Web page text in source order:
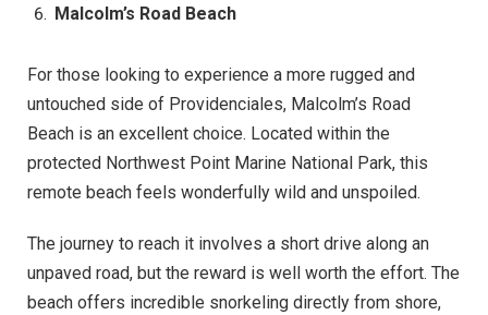
Malcolm’s Road Beach
For those looking to experience a more rugged and
untouched side of Providenciales, Malcolm’s Road
Beach is an excellent choice. Located within the
protected Northwest Point Marine National Park, this
remote beach feels wonderfully wild and unspoiled.
The journey to reach it involves a short drive along an
unpaved road, but the reward is well worth the effort. The
beach offers incredible snorkeling directly from shore,